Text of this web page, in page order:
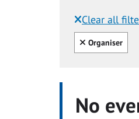
Clear all
Filtered
Clear all
Organiser
No